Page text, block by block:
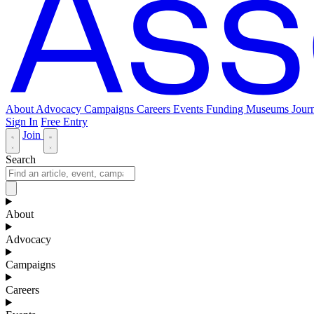
About Advocacy Campaigns Careers Events Funding Museums
Sign In Free Entry
Join
Search
About
Advocacy
Campaigns
Careers